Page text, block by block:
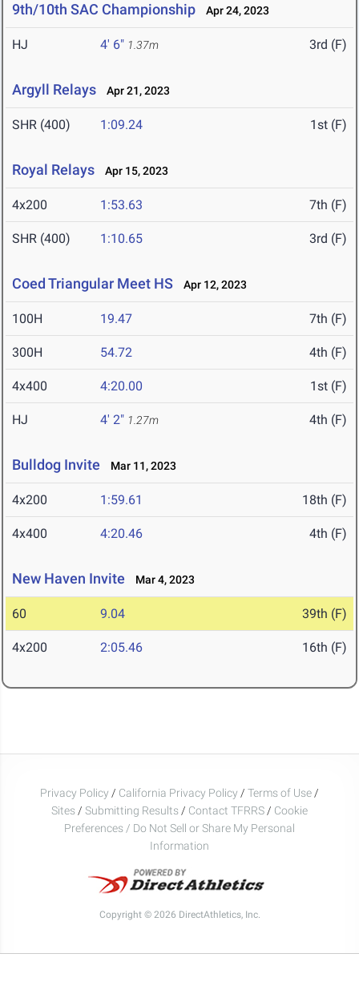
9th/10th SAC Championship Apr 24, 2023
HJ 4' 6" 1.37m 3rd (F)
Argyll Relays Apr 21, 2023
SHR (400) 1:09.24 1st (F)
Royal Relays Apr 15, 2023
4x200 1:53.63 7th (F)
SHR (400) 1:10.65 3rd (F)
Coed Triangular Meet HS Apr 12, 2023
100H 19.47 7th (F)
300H 54.72 4th (F)
4x400 4:20.00 1st (F)
HJ 4' 2" 1.27m 4th (F)
Bulldog Invite Mar 11, 2023
4x200 1:59.61 18th (F)
4x400 4:20.46 4th (F)
New Haven Invite Mar 4, 2023
60 9.04 39th (F)
4x200 2:05.46 16th (F)
Privacy Policy / California Privacy Policy / Terms of Use /
Sites / Submitting Results / Contact TFRRS / Cookie
Preferences / Do Not Sell or Share My Personal
Information
Copyright © 2026 DirectAthletics, Inc.